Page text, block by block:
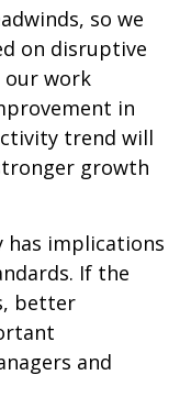
so we
on disruptive
our work
in
trend will
growth
implications
If the
better
and